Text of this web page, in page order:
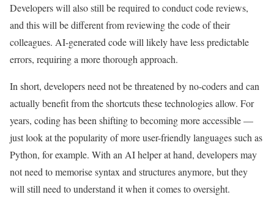
Developers will also still be required to conduct code reviews,
and this will be different from reviewing the code of their
colleagues. AI-generated code will likely have less predictable
errors, requiring a more thorough approach.
In short, developers need not be threatened by no-coders and can
actually benefit from the shortcuts these technologies allow. For
years, coding has been shifting to becoming more accessible —
just look at the popularity of more user-friendly languages such as
Python, for example. With an AI helper at hand, developers may
not need to memorise syntax and structures anymore, but they
will still need to understand it when it comes to oversight.